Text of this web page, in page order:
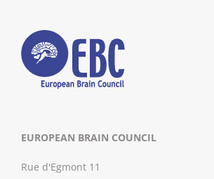
EUROPEAN BRAIN COUNCIL
Rue d'Egmont 11